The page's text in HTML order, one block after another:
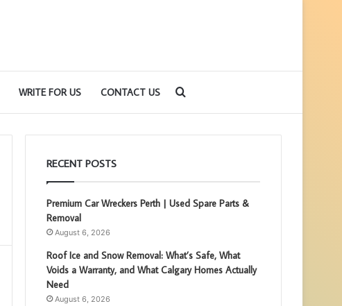
WRITE FOR US CONTACT US
for
RECENT POSTS
Premium Car Wreckers Perth | Used Spare Parts &
Removal
August 6, 2026
Roof Ice and Snow Removal: What’s Safe, What
Voids a Warranty, and What Calgary Homes Actually
Need
August 6, 2026